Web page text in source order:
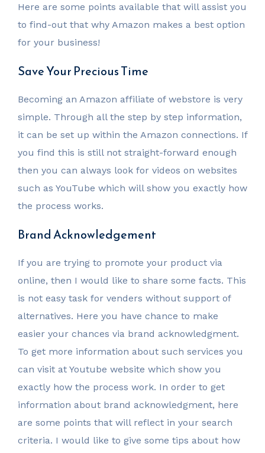
Here are some points available that will assist you
to find-out that why Amazon makes a best option
for your business!
Save Your Precious Time
Becoming an Amazon affiliate of webstore is very
simple. Through all the step by step information,
it can be set up within the Amazon connections. If
you find this is still not straight-forward enough
then you can always look for videos on websites
such as YouTube which will show you exactly how
the process works.
Brand Acknowledgement
If you are trying to promote your product via
online, then I would like to share some facts. This
is not easy task for venders without support of
alternatives. Here you have chance to make
easier your chances via brand acknowledgment.
To get more information about such services you
can visit at Youtube website which show you
exactly how the process work. In order to get
information about brand acknowledgment, here
are some points that will reflect in your search
criteria. I would like to give some tips about how